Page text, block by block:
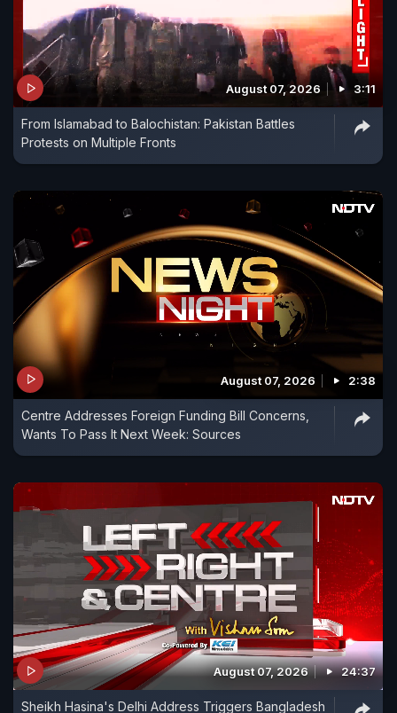
August 07, 2026 3:11
From Islamabad to Balochistan: Pakistan Battles
Protests on Multiple Fronts
August 07, 2026 2:38
Centre Addresses Foreign Funding Bill Concerns,
Wants To Pass It Next Week: Sources
August 07, 2026 24:37
Sheikh Hasina's Delhi Address Triggers Bangladesh